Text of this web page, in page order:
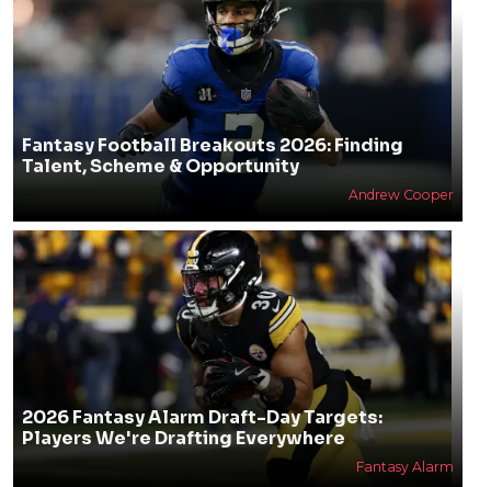
Fantasy Football Breakouts 2026: Finding
Talent, Scheme & Opportunity
Andrew Cooper
2026 Fantasy Alarm Draft-Day Targets:
Players We're Drafting Everywhere
Fantasy Alarm